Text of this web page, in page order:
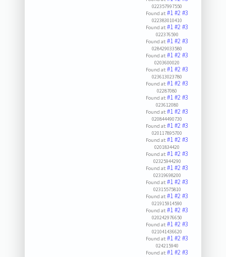
022357997550
Found at:#1#2#3
022383010410
Found at:#1#2#3
022376590
Found at:#1#2#3
028429033580
Found at:#1#2#3
0203600020
Found at:#1#2#3
023613023780
Found at:#1#2#3
02287080
Found at:#1#2#3
023612080
Found at:#1#2#3
020844490730
Found at:#1#2#3
020117895700
Found at:#1#2#3
0201834420
Found at:#1#2#3
02325944290
Found at:#1#2#3
02319698200
Found at:#1#2#3
02315575810
Found at:#1#2#3
021915914590
Found at:#1#2#3
020242976650
Found at:#1#2#3
021041436620
Found at:#1#2#3
024215940
Found at:#1#2#3